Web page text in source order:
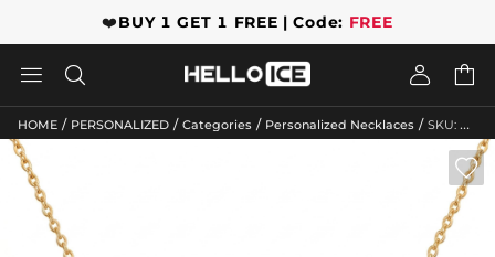
❤️BUY 1 GET 1 FREE | Code: FREE
   
HOME / PERSONALIZED / Categories / Personalized Necklaces / SKU: GWMN10470
